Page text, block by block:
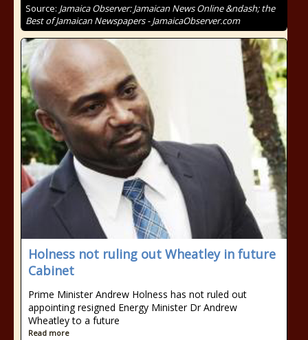
Source: Jamaica Observer: Jamaican News Online &ndash; the
Best of Jamaican Newspapers - JamaicaObserver.com
Holness not ruling out Wheatley in future
Cabinet
Prime Minister Andrew Holness has not ruled out
appointing resigned Energy Minister Dr Andrew
Wheatley to a future
Read more